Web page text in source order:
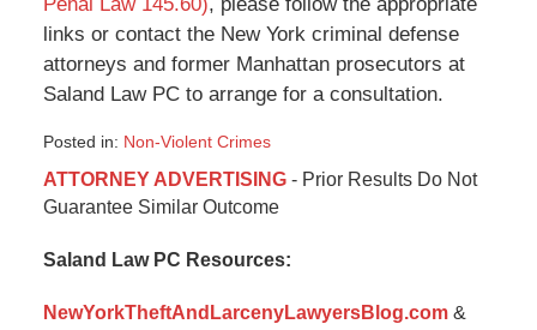
links or contact the New York criminal defense
attorneys and former Manhattan prosecutors at
Saland Law PC to arrange for a consultation.
Posted in: Non-Violent Crimes
January
6,
1:01
ATTORNEY ADVERTISING- Prior Results Do Not
Guarantee Similar Outcome
Saland Law PC Resources:
NewYorkTheftAndLarcenyLawyersBlog.com&